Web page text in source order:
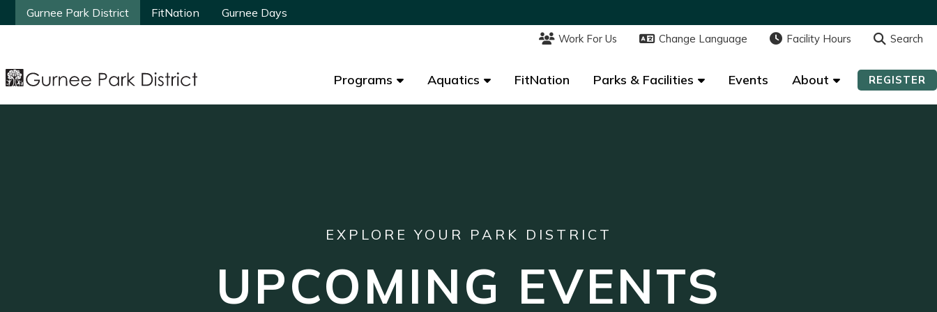
Gurnee Park District FitNation Gurnee Days
Work For Us Change Language Facility Hours Search
Programs Aquatics FitNation Parks & Facilities Events About REGISTER
Gurnee Park District FitNation Gurnee Days
Work For Us Change Language Facility Hours Search
Programs Aquatics FitNation Parks & Facilities Events About REGISTER
EXPLORE YOUR PARK DISTRICT
UPCOMING EVENTS